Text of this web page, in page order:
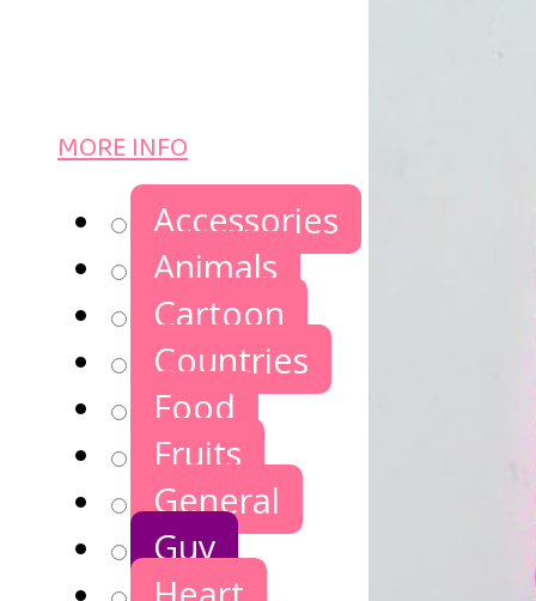
MORE INFO
Accessories
Animals
Cartoon
Countries
Food
Fruits
General
Guy